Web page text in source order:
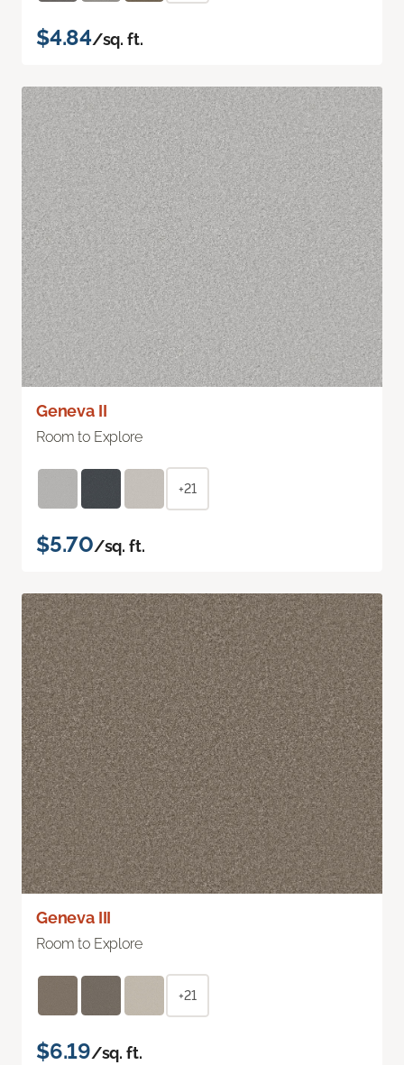
$4.84/sq. ft.
Geneva II
Room to Explore
+21
$5.70/sq. ft.
Geneva III
Room to Explore
+21
$6.19/sq. ft.